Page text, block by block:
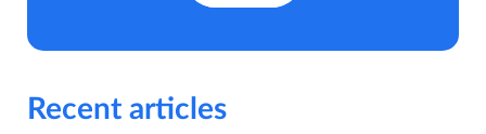
Recent articles